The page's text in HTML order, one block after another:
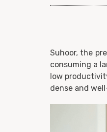
Suhoor, the
consuming a
low
dense and